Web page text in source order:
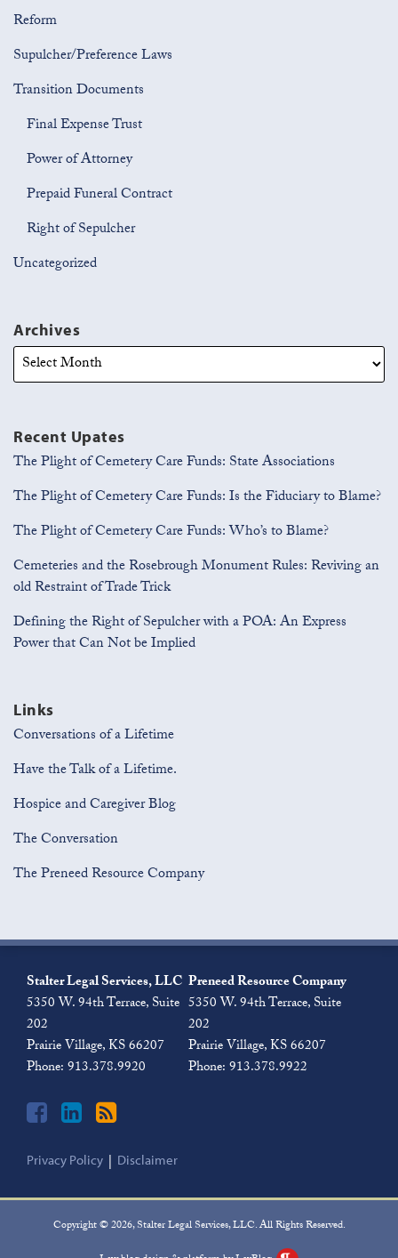
Reform
Supulcher/Preference Laws
Transition Documents
Final Expense Trust
Power of Attorney
Prepaid Funeral Contract
Right of Sepulcher
Uncategorized
Archives
Recent Upates
The Plight of Cemetery Care Funds: State Associations
The Plight of Cemetery Care Funds: Is the Fiduciary to Blame?
The Plight of Cemetery Care Funds: Who’s to Blame?
Cemeteries and the Rosebrough Monument Rules: Reviving an
old Restraint of Trade Trick
Defining the Right of Sepulcher with a POA: An Express
Power that Can Not be Implied
Links
Conversations of a Lifetime
Have the Talk of a Lifetime.
Hospice and Caregiver Blog
The Conversation
The Preneed Resource Company
Stalter Legal Services, LLC
5350 W. 94th Terrace, Suite
202
Prairie Village,KS66207
Phone:913.378.9920
Preneed Resource Company
5350 W. 94th Terrace, Suite
202
Prairie Village,KS66207
Phone:913.378.9922
Join
the
Discussion
Facebook
View
Our
LinkedIn
Profile
Subscribe
this
blog
RSS
Privacy Policy Disclaimer
Copyright © 2026, Stalter Legal Services, LLC. All Rights Reserved.